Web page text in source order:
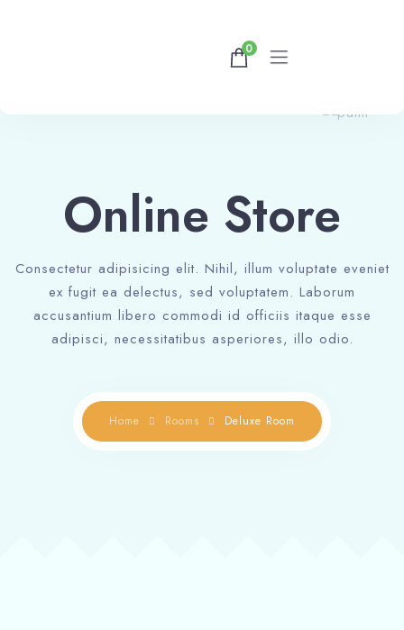
Home
Contact Us
0
Online Store
Consectetur adipisicing elit. Nihil, illum voluptate eveniet
ex fugit ea delectus, sed voluptatem. Laborum
accusantium libero commodi id officiis itaque esse
adipisci, necessitatibus asperiores, illo odio.
Home Rooms Deluxe Room